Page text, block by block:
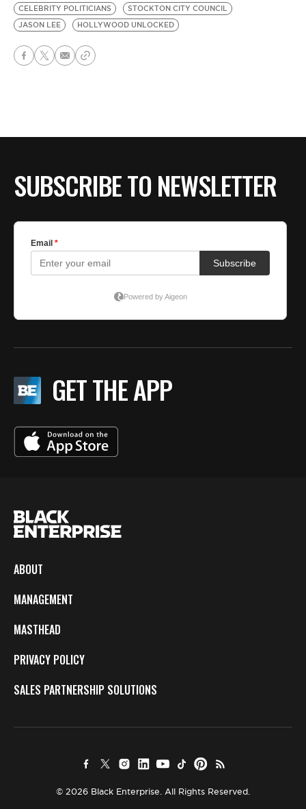
CELEBRITY POLITICIANS
STOCKTON CITY COUNCIL
JASON LEE
HOLLYWOOD UNLOCKED
SUBSCRIBE TO NEWSLETTER
GET THE APP
ABOUT
MANAGEMENT
MASTHEAD
PRIVACY POLICY
SALES PARTNERSHIP SOLUTIONS
© 2026 Black Enterprise. All Rights Reserved.